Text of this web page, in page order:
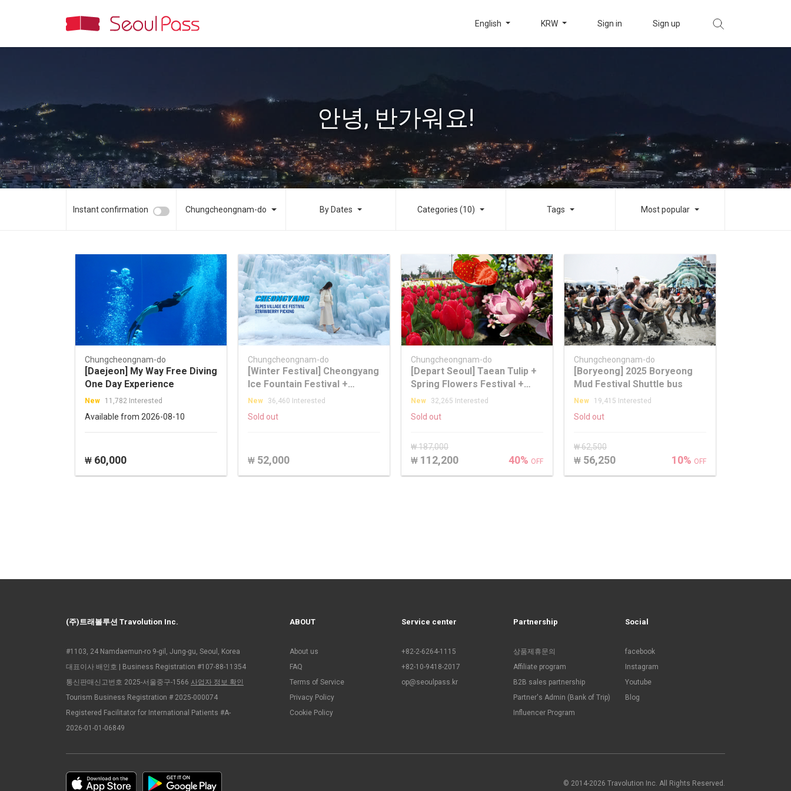
English KRW Sign in Sign up
안녕, 반가워요!
Instant confirmation Chungcheongnam-do By Dates Categories (10) Tags Most popular
Chungcheongnam-do
[Daejeon] My Way Free Diving
One Day Experience
New 11,782 Interested
Available from 2026-08-10
₩ 60,000
Chungcheongnam-do
[Winter Festival] Cheongyang
Ice Fountain Festival +
Strawberry Picking + Eobi Ice
New 36,460 Interested
Sold out
₩ 52,000
Chungcheongnam-do
[Depart Seoul] Taean Tulip +
Spring Flowers Festival +
Strawberry Picking Day Tour
New 32,265 Interested
Sold out
₩ 187,000
₩ 112,200 40% OFF
Chungcheongnam-do
[Boryeong] 2025 Boryeong
Mud Festival Shuttle bus
New 19,415 Interested
Sold out
₩ 62,500
₩ 56,250 10% OFF
(주)트래볼루션 Travolution Inc.
#1103, 24 Namdaemun-ro 9-gil, Jung-gu, Seoul, Korea
대표이사 배인호 | Business Registration #107-88-11354
통신판매신고번호 2025-서울중구-1566 사업자 정보 확인
Tourism Business Registration # 2025-000074
Registered Facilitator for International Patients #A-
2026-01-01-06849
ABOUT
About us
FAQ
Terms of Service
Privacy Policy
Cookie Policy
Service center
+82-2-6264-1115
+82-10-9418-2017
op@seoulpass.kr
Partnership
상품제휴문의
Affiliate program
B2B sales partnership
Partner's Admin (Bank of Trip)
Influencer Program
Social
facebook
Instagram
Youtube
Blog
© 2014-2026 Travolution Inc. All Rights Reserved.